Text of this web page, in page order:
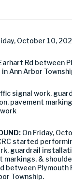
October 10,
Rd between
in Ann Arbor
signal work,
pavement
On Friday,
started
guardrail
markings, &
between Plymouth
Township.